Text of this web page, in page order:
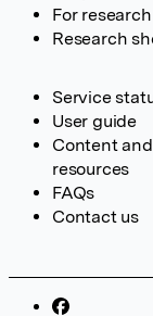
For
Research
Service
User guide
Content and
resources
FAQs
Contact us